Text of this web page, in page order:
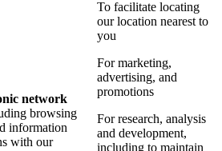
network
browsing
information
with our
To facilitate locating
our location nearest to
you
For marketing,
advertising, and
promotions
For research, analysis
and development,
including to maintain